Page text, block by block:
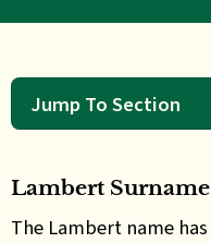
Jump To Section
Lambert
The Lambert name